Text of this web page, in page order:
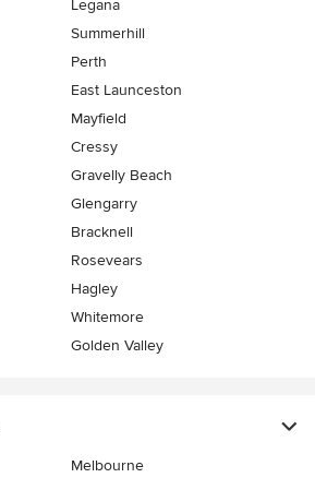
Legana
Summerhill
Perth
East Launceston
Mayfield
Cressy
Gravelly Beach
Glengarry
Bracknell
Rosevears
Hagley
Whitemore
Golden Valley
Melbourne